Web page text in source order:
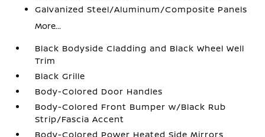
Galvanized Steel/Aluminum/Composite Panels
More...
Black Bodyside Cladding and Black Wheel Well
Trim
Black Grille
Body-Colored Door Handles
Body-Colored Front Bumper w/Black Rub
Strip/Fascia Accent
Body-Colored Power Heated Side Mirrors